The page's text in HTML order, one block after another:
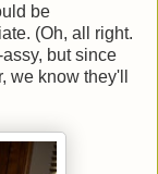
be
(Oh, all right.
but since
we know they'll